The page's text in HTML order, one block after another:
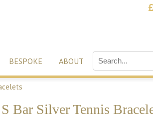
BESPOKE ABOUT
Bar Silver Tennis